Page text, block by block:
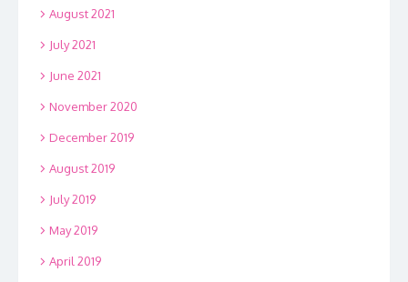
August 2021
July 2021
June 2021
November 2020
December 2019
August 2019
July 2019
May 2019
April 2019